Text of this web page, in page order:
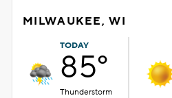
MILWAUKEE, WI
TODAY
85°
Thunderstorm